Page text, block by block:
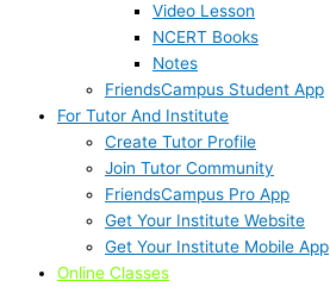
Video Lesson
NCERT Books
Notes
FriendsCampus Student App
For Tutor And Institute
Create Tutor Profile
Join Tutor Community
FriendsCampus Pro App
Get Your Institute Website
Get Your Institute Mobile App
Online Classes